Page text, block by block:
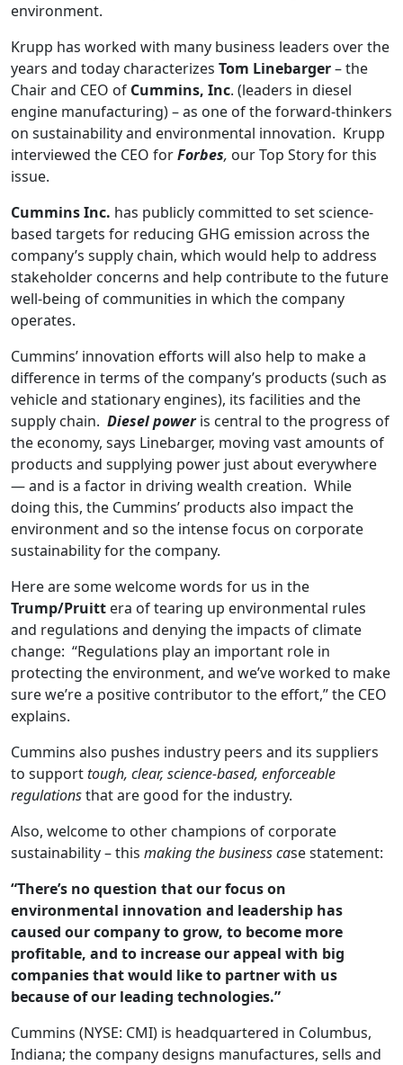
environment.
Krupp has worked with many business leaders over the
years and today characterizes Tom Linebarger– the
Chair and CEO of Cummins, Inc. (leaders in diesel
engine manufacturing) – as one of the forward-thinkers
on sustainability and environmental innovation. Krupp
interviewed the CEO forForbes, our Top Story for this
issue.
Cummins Inc. has publicly committed to set science-
based targets for reducing GHG emission across the
company’s supply chain, which would help to address
stakeholder concerns and help contribute to the future
well-being of communities in which the company
operates.
Cummins’ innovation efforts will also help to make a
difference in terms of the company’s products (such as
vehicle and stationary engines), its facilities and the
supply chain. Diesel poweris central to the progress of
the economy, says Linebarger, moving vast amounts of
products and supplying power just about everywhere
— and is a factor in driving wealth creation. While
doing this, the Cummins’ products also impact the
environment and so the intense focus on corporate
sustainability for the company.
Here are some welcome words for us in the
Trump/Pruitt era of tearing up environmental rules
and regulations and denying the impacts of climate
change: “Regulations play an important role in
protecting the environment, and we’ve worked to make
sure we’re a positive contributor to the effort,” the CEO
explains.
Cummins also pushes industry peers and its suppliers
to supporttough, clear, science-based, enforceable
regulationsthat are good for the industry.
Also, welcome to other champions of corporate
sustainability – this making the business case statement:
“There’s no question that our focus on
environmental innovation and leadership has
caused our company to grow, to become more
profitable, and to increase our appeal with big
companies that would like to partner with us
because of our leading technologies.”
Cummins (NYSE: CMI) is headquartered in Columbus,
Indiana; the company designs manufactures, sells and